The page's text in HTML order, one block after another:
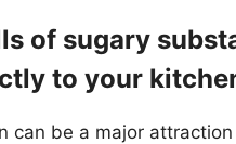
of sugary
to your
can be a major